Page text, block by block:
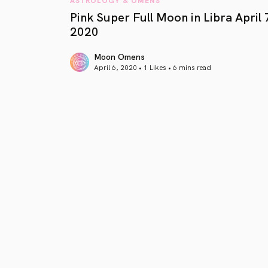
Pink Super Full Moon in Libra April
2020
Moon Omens
April 6, 2020 • 1 Likes • 6 mins read